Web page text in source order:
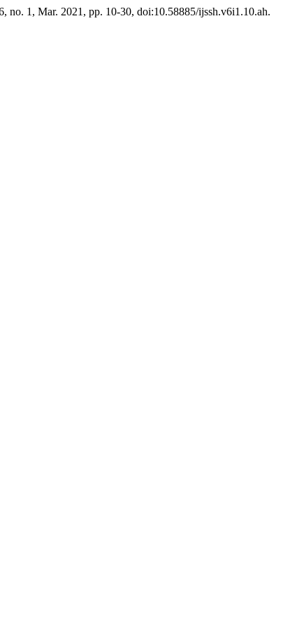
no. 1, Mar. 2021, pp. 10-30, doi:10.58885/ijssh.v6i1.10.ah.